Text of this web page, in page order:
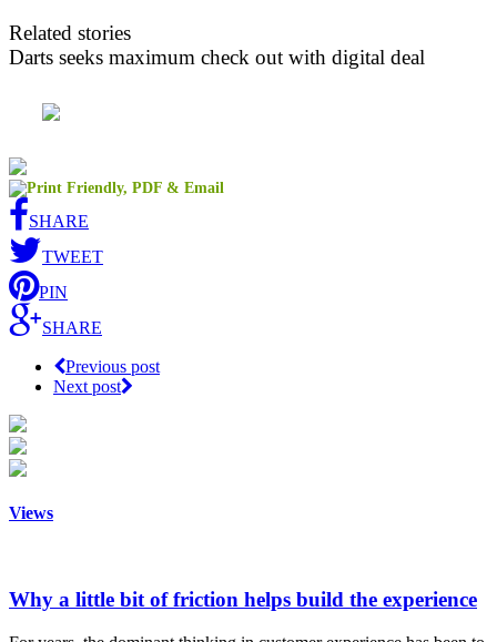
Related stories
Darts seeks maximum check out with digital deal
SHARE
TWEET
PIN
SHARE
Previous post
Next post
Views
Why a little bit of friction helps build the experience